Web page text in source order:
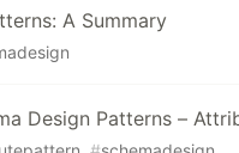
A Summary
Design Patterns –